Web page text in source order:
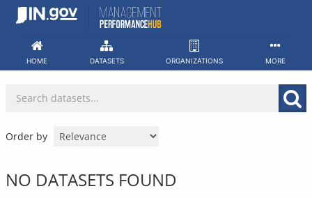
Skip
HOME DATASETS ORGANIZATIONS MORE
Order by
NO DATASETS FOUND